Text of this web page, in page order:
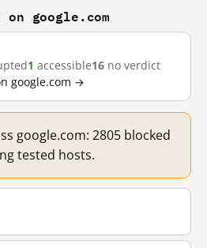
google.com
1 accessible16 no verdict
google.com →
google.com: 2805 blocked
tested hosts.